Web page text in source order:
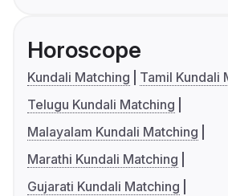
Horoscope
Kundali Matching
Tamil Kundali
Telugu Kundali Matching
Malayalam Kundali Matching
Marathi Kundali Matching
Gujarati Kundali Matching